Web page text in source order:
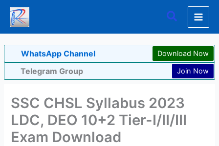
Skip
content
Search
WhatsApp Channel Download Now
Telegram Group Join Now
SSC CHSL Syllabus 2023
LDC, DEO 10+2 Tier-I/II/III
Exam Download